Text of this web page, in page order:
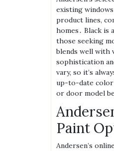
existing
product lines‚
homes․ Black is
those seeking
blends well with
sophistication
vary‚ so it’s
up-to-date color
or door model
Paint
Andersen’s